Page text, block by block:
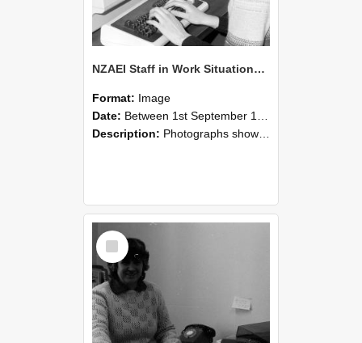
NZAEI Staff in Work Situations, Open Days, September 1985 06
Format: Image
Date: Between 1st September 1985 and 30th September 1985
Description: Photographs showing NZAEI staff demonstrating equipment, machinery, and engineering processes during Open Days in September 1985, Lincoln College.
Select
Item